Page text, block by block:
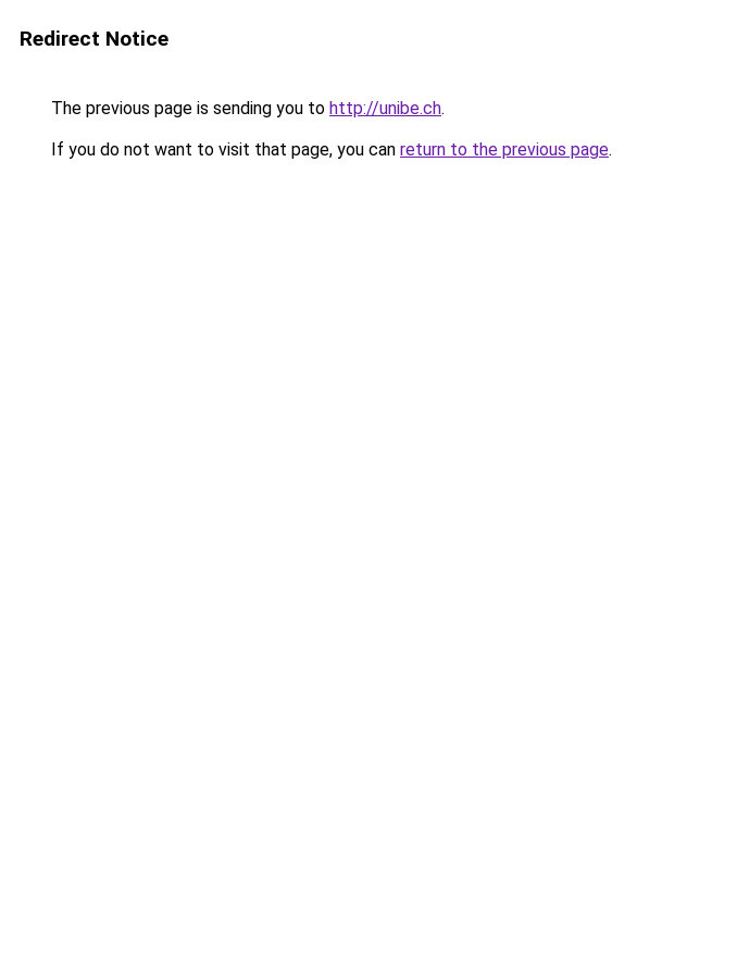
Redirect Notice
The previous page is sending you to http://unibe.ch.
If you do not want to visit that page, you can return to the previous page.